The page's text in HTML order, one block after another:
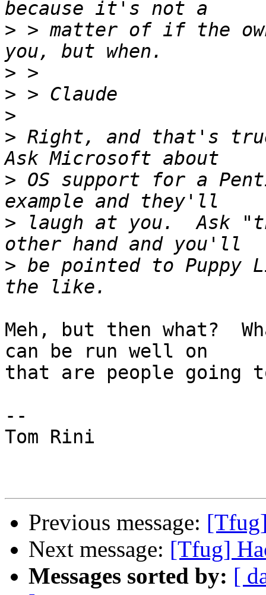
> > matter of if the
>
>
>
> Right, and that's
> OS support for a
> laugh at you.  Ask
> be pointed to Puppy
Meh, but then what?
can be run well on
that are people going
--
Tom Rini
Previous message:
Next message: [Tfug]
Messages sorted by: [